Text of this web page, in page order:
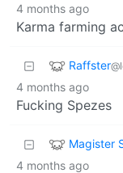
4 months ago
Karma farming
Raffster
4 months ago
Fucking Spezes
Magister
4 months ago